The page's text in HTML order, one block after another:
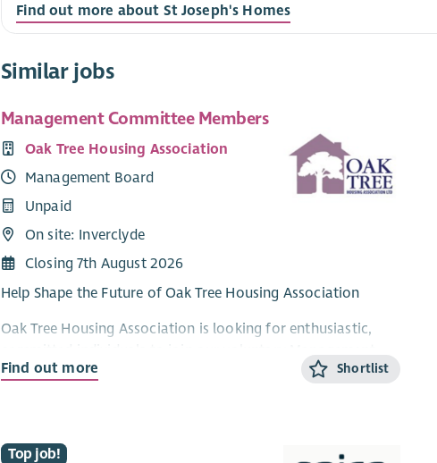
Find out more about St Joseph's Homes
Similar jobs
Management Committee Members
Oak Tree Housing Association
Management Board
Unpaid
On site: Inverclyde
Closing 7th August 2026
Help Shape the Future of Oak Tree Housing Association
Oak Tree Housing Association is looking for enthusiastic,
Committee and help shape the future of housing and
to provide high—quality homes and services for our
Find out more Shortlist
Top job!